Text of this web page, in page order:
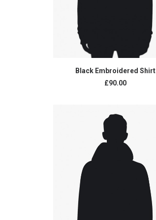
ADD TO CART
Black Embroidered Shirt
£90.00